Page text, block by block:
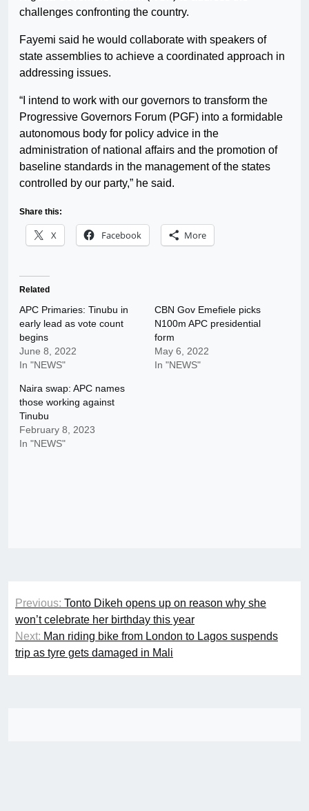
challenges confronting the country.
Fayemi said he would collaborate with speakers of
state assemblies to achieve a coordinated approach in
addressing issues.
“I intend to work with our governors to transform the
Progressive Governors Forum (PGF) into a formidable
autonomous body for policy advice in the
administration of national affairs and the promotion of
baseline standards in the management of the states
controlled by our party,” he said.
Share this:
X Facebook More
Related
APC Primaries: Tinubu in
early lead as vote count
begins
June 8, 2022
In "NEWS"
CBN Gov Emefiele picks
N100m APC presidential
form
May 6, 2022
In "NEWS"
Naira swap: APC names
those working against
Tinubu
February 8, 2023
In "NEWS"
Post
navigation
Previous: Tonto Dikeh opens up on reason why she
won’t celebrate her birthday this year
Next: Man riding bike from London to Lagos suspends
trip as tyre gets damaged in Mali